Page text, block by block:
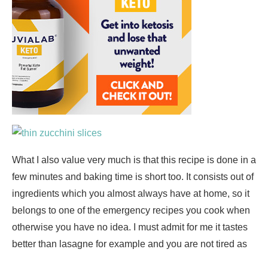
What I also value very much is that this recipe is done in a
few minutes and baking time is short too. It consists out of
ingredients which you almost always have at home, so it
belongs to one of the emergency recipes you cook when
otherwise you have no idea. I must admit for me it tastes
better than lasagne for example and you are not tired as